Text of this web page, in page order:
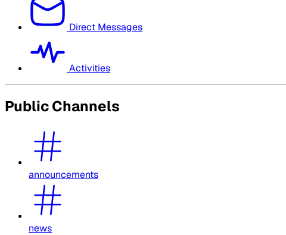
Direct Messages
Activities
Public Channels
announcements
news